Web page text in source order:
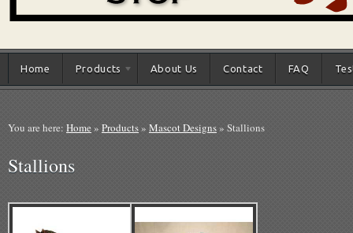
Home Products About Us Contact FAQ
You are here: Home» Products» Mascot Designs» Stallions
Stallions